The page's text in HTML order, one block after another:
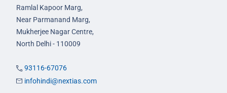
Ramlal Kapoor Marg,
Near Parmanand Marg,
Mukherjee Nagar Centre,
North Delhi - 110009
93116-67076
infohindi@nextias.com